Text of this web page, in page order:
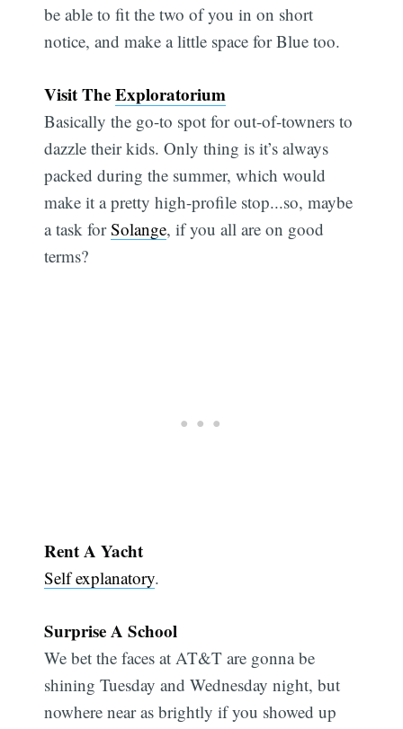
be able to fit the two of you in on short
notice, and make a little space for Blue too.
Visit TheExploratorium
Basically the go-to spot for out-of-towners to
dazzle their kids. Only thing is it’s always
packed during the summer, which would
make it a pretty high-profile stop...so, maybe
a task forSolange, if you all are on good
terms?
Rent A Yacht
Self explanatory.
Surprise A School
We bet the faces at AT&T are gonna be
shining Tuesday and Wednesday night, but
nowhere near as brightly if you showed up